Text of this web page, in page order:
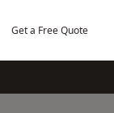
Get a Free Quote